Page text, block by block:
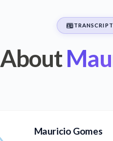
About
Mauricio Gomes